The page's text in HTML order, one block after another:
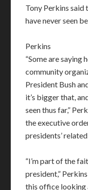
Tony Perkins said
have never seen
Perkins
“Some are saying
community
President Bush
it’s bigger that,
seen thus far,”
the executive
presidents’
“I’m part of the
president,”
this office looking